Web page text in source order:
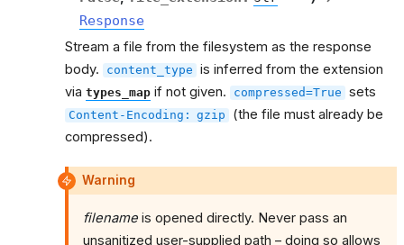
Response
Stream a file from the filesystem as the response
body.
content_type is inferred from the extension
via types_map if not given. compressed=True sets
Content-Encoding: gzip
(the file must already be
compressed).
Warning
filename is opened directly. Never pass an
unsanitized user-supplied path – doing so allows